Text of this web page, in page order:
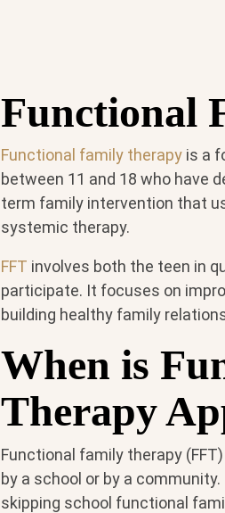
Functional
Functional family therapy is a
between 11 and 18 who have
term family intervention that
systemic therapy.
FFT involves both the teen in
participate. It focuses on
building healthy family
When is
Therapy
Functional family therapy
by a school or by a
skipping school functional